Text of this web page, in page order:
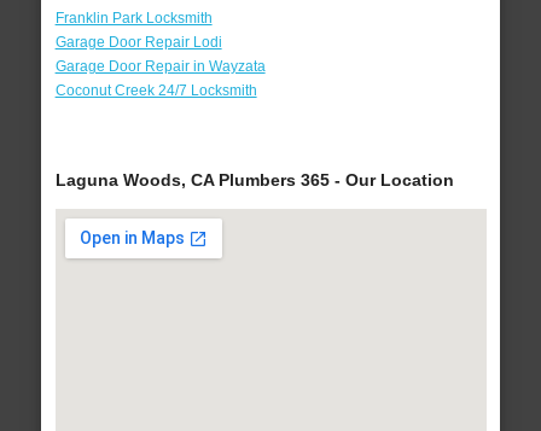
Franklin Park Locksmith
Garage Door Repair Lodi
Garage Door Repair in Wayzata
Coconut Creek 24/7 Locksmith
Laguna Woods, CA Plumbers 365 - Our Location